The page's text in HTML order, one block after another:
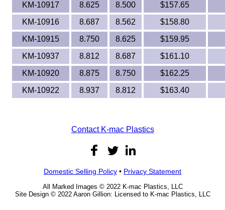
KM-10917
8.625 8.500
$157.65
KM-10916
8.687 8.562
$158.80
KM-10915
8.750 8.625
$159.95
KM-10937
8.812 8.687
$161.10
KM-10920
8.875 8.750
$162.25
KM-10922
8.937 8.812 $163.40
Contact K-mac Plastics
Domestic Selling Policy • Privacy Statement
All Marked Images © 2022 K-mac Plastics, LLC
Site Design © 2022 Aaron Gillion: Licensed to K-mac Plastics, LLC